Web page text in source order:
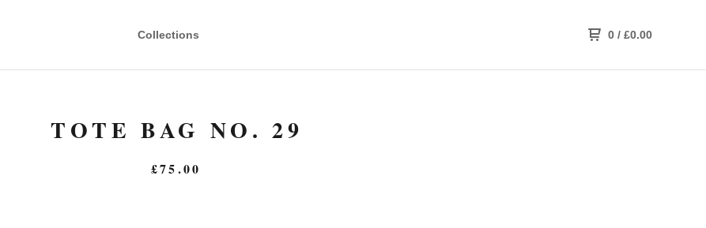
Collections 0 / £0.00
TOTE BAG NO. 29
£75.00